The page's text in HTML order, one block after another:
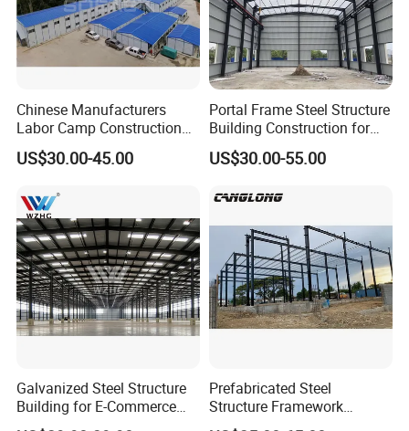
Company Profile
(Henan) Co., Ltd.
Chinese Manufacturers
Labor Camp Construction
Site Dormitory Modular
Prefabricated Temporary
House
US$30.00-45.00
Portal Frame Steel Structure
Building Construction for
Prefabricated Commercial
Warehouse Industrial
Prefab Office Farm Metal
US$30.00-55.00
Galvanized Steel Structure
Building for E-Commerce
Fulfilment with ISO9001
Prefabricated Steel
Structure Framework
Warehouse Buildings for